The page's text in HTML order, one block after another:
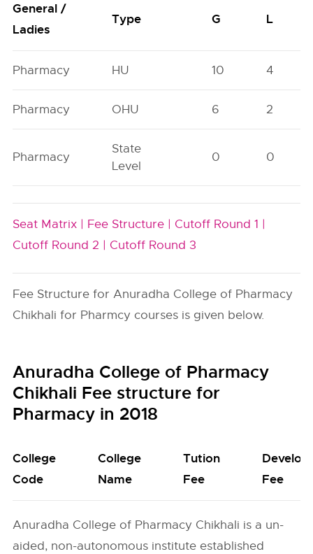
General /
Ladies
Type G L
Pharmacy HU 10 4
Pharmacy OHU 6 2
Pharmacy
State
Level
0 0
Seat Matrix | Fee Structure | Cutoff Round 1 |
Cutoff Round 2 | Cutoff Round 3
Fee Structure for Anuradha College of Pharmacy
Chikhali for Pharmcy courses is given below.
Anuradha College of Pharmacy
Chikhali Fee structure for
Pharmacy in 2018
College
Code
College
Name
Tution
Fee
Fee
Anuradha College of Pharmacy Chikhali is a un-
aided, non-autonomous institute established